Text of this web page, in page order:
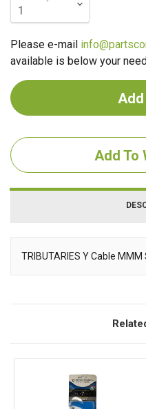
Please e-mail
available is below your
Add To
TRIBUTARIES Y Cable